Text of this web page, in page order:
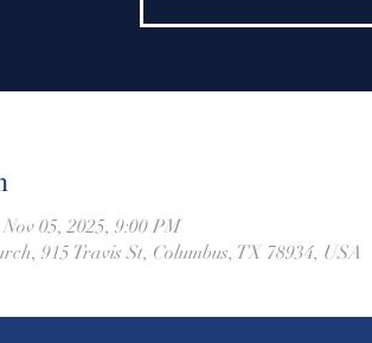
05, 2025, 9:00 PM
915 Travis St, Columbus, TX 78934, USA